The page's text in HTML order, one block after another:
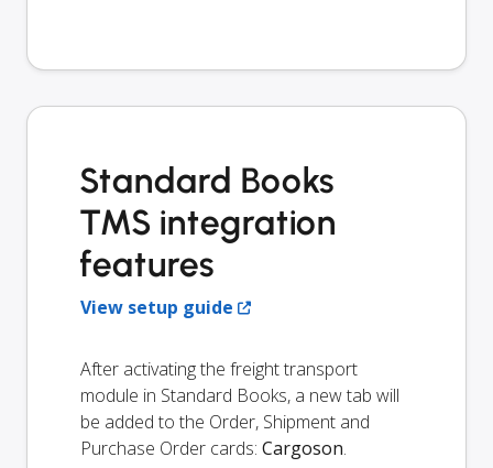
Standard Books
TMS integration
features
View setup guide
After activating the freight transport
module in Standard Books, a new tab will
be added to the Order, Shipment and
Purchase Order cards: Cargoson.